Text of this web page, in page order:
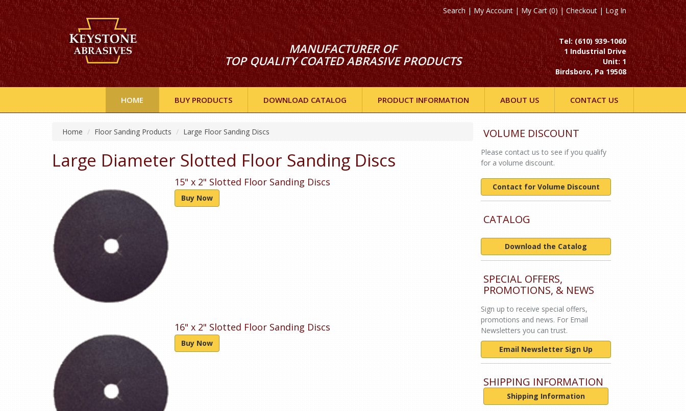
Search| My Account |My Cart (0)|Checkout|Log In
MANUFACTURER OF
TOP QUALITY COATED ABRASIVE PRODUCTS
Tel: (610) 939-1060
1 Industrial Drive
Unit: 1
Birdsboro, Pa 19508
HOME BUY PRODUCTS DOWNLOAD CATALOG PRODUCT INFORMATION ABOUT US CONTACT US
Home Floor Sanding Products Large Floor Sanding Discs
Large Diameter Slotted Floor Sanding Discs
15" x 2" Slotted Floor Sanding Discs
Buy Now
16" x 2" Slotted Floor Sanding Discs
Buy Now
VOLUME DISCOUNT
Please contact us to see if you qualify
for a volume discount.
Contact for Volume Discount
CATALOG
Download the Catalog
SPECIAL OFFERS,
PROMOTIONS, & NEWS
Sign up to receive special offers,
promotions and news. For Email
Newsletters you can trust.
Email Newsletter Sign Up
SHIPPING INFORMATION
Shipping Information